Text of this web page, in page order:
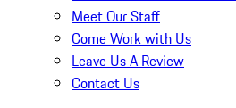
Meet Our Staff
Come Work with Us
Leave Us A Review
Contact Us